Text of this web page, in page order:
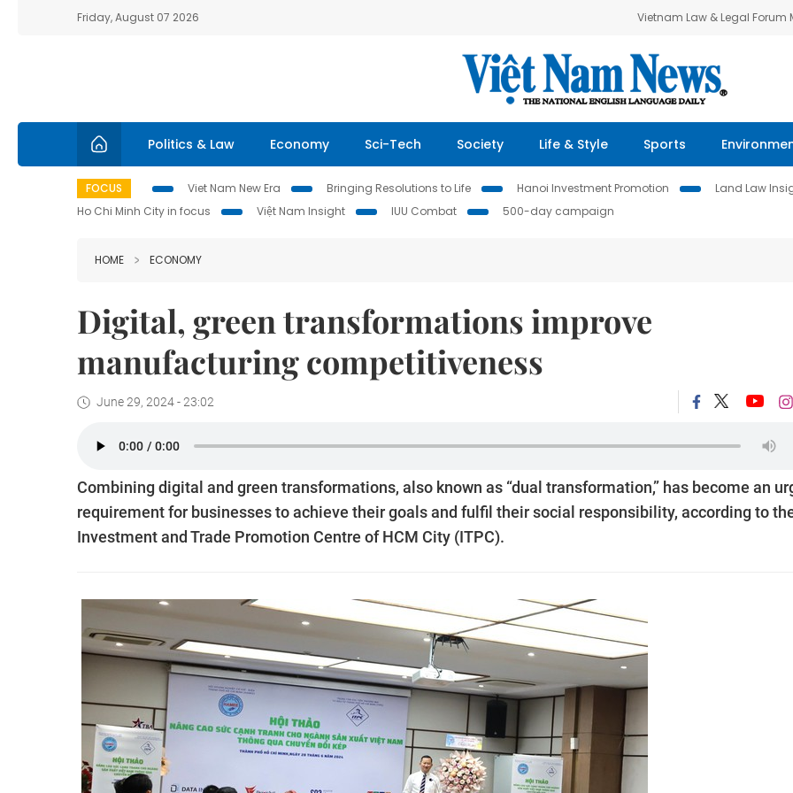
Friday, August 07 2026 Vietnam Law & Legal Forum
Politics & Law Economy Sci-Tech Society Life & Style Sports
FOCUS Viet Nam New Era Bringing Resolutions to Life Hanoi Investment Promotion Land Law
Ho Chi Minh City in focus
Việt Nam Insight IUU Combat 500-day campaign
HOME ECONOMY
Digital, green transformations improve
manufacturing competitiveness
June 29, 2024 - 23:02
Combining digital and green transformations, also known as “dual transformation,” has become an
requirement for businesses to achieve their goals and fulfil their social responsibility, according to
Investment and Trade Promotion Centre of HCM City (ITPC).